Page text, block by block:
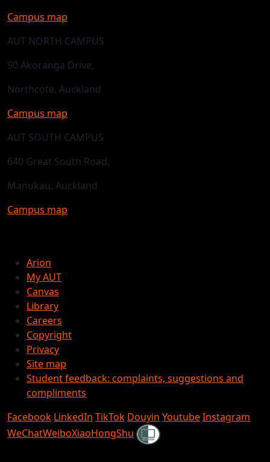
Campus map
AUT NORTH CAMPUS
90 Akoranga Drive,
Northcote, Auckland
Campus map
AUT SOUTH CAMPUS
640 Great South Road,
Manukau, Auckland
Campus map
Arion
My AUT
Canvas
Library
Careers
Copyright
Privacy
Site map
Student feedback: complaints, suggestions and
compliments
Facebook LinkedIn TikTok Douyin YoutubeInstagram
WeChatWeiboXiaoHongShu Shielded